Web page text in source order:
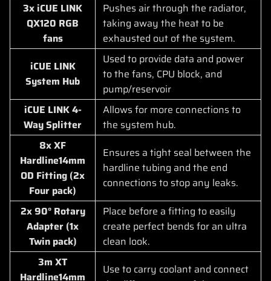
3x iCUE LINK
QX120 RGB
fans
Pushes air through the radiator,
taking away the heat to be
exhausted out of the system.
iCUE LINK
System Hub
Used to provide data and power
to the fans, CPU block, and
pump/reservoir
iCUE LINK 4-
Way Splitter
Allows for more connections to
the system hub.
8x XF
Hardline14mm
OD Fitting (2x
Four pack)
Ensures a tight seal between the
hardline tubing and the end
connections to stop any leaks.
2x 90° Rotary
Adapter (1x
Twin pack)
Place before a fitting to easily
create perfect bends for an ultra
clean look.
3m XT
Hardline14mm
Use to carry coolant and connect